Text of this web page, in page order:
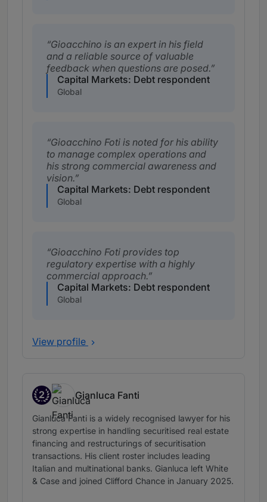
Gioacchino is an expert in his field
and a reliable source of valuable
feedback when questions are posed.
Capital Markets: Debt respondent
Global
Gioacchino Foti is noted for his ability
to manage complex operations and
his strong commercial awareness and
vision.
Capital Markets: Debt respondent
Global
Gioacchino Foti provides top
regulatory expertise with a highly
commercial approach.
Capital Markets: Debt respondent
Global
View profile
2
Band 2
Gianluca Fanti
Gianluca Fanti is a widely recognised lawyer for his
strong expertise in handling securitised real estate
financing and restructurings of securitisation
transactions. His client roster includes leading
Italian and multinational banks. Gianluca left White
& Case and joined Clifford Chance in January 2025.